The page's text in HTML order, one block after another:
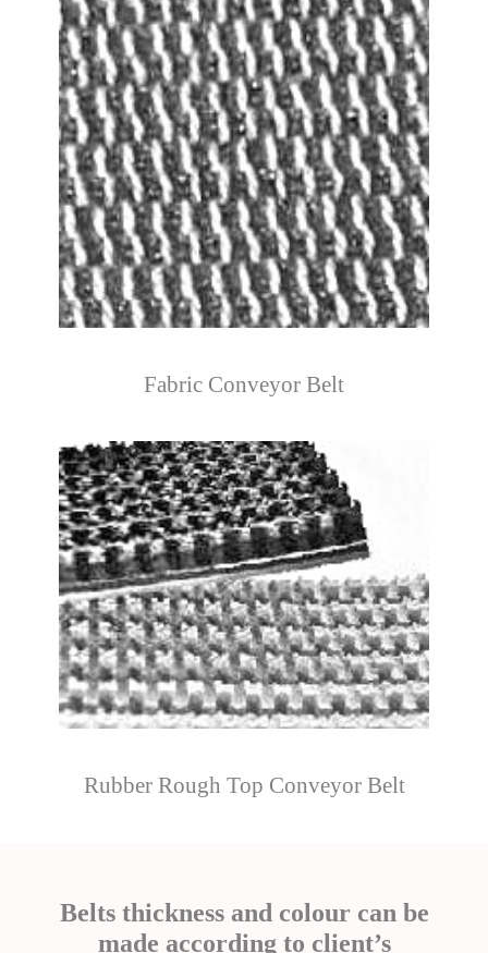
Fabric Conveyor Belt
Rubber Rough Top Conveyor Belt
Belts thickness and colour can be
made according to client’s